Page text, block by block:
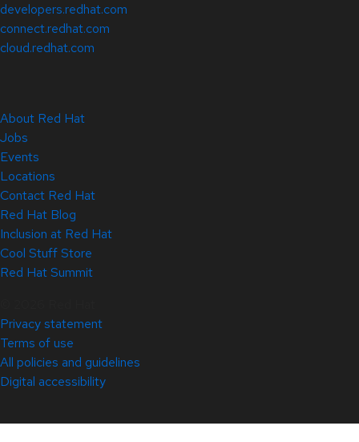
developers.redhat.com
connect.redhat.com
cloud.redhat.com
About Red Hat
Jobs
Events
Locations
Contact Red Hat
Red Hat Blog
Inclusion at Red Hat
Cool Stuff Store
Red Hat Summit
Privacy statement
Terms of use
All policies and guidelines
Digital accessibility